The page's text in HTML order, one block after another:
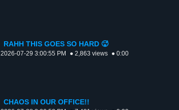
RAHH THIS GOES SO HARD 🥵
2026-07-29 3:00:55 PM ● 2,863 views ● 0:00
CHAOS IN OUR OFFICE!!